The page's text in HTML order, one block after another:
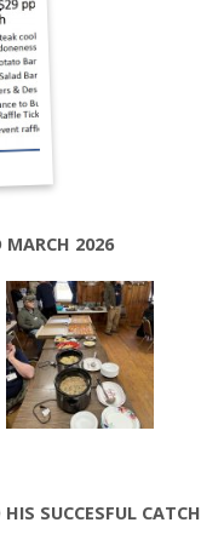
MARCH 2026
SUCCESFUL CATCH